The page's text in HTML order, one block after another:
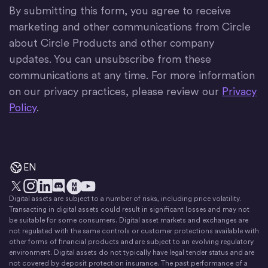
By submitting this form, you agree to receive
marketing and other communications from Circle
about Circle Products and other company
updates. You can unsubscribe from these
communications at any time. For more information
on our privacy practices, please review our Privacy
Policy.
EN
X Instagram
LinkedIn
Discord
The Money Movement
YouTube
Digital assets are subject to a number of risks, including price volatility.
Transacting in digital assets could result in significant losses and may not
be suitable for some consumers. Digital asset markets and exchanges are
not regulated with the same controls or customer protections available with
other forms of financial products and are subject to an evolving regulatory
environment. Digital assets do not typically have legal tender status and are
not covered by deposit protection insurance. The past performance of a